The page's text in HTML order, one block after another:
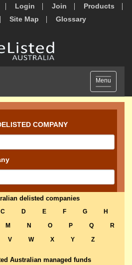
Login Join
Products
Site Map Glossary
Toggle
navigation
Menu
COMPANY
delisted companies
C D E F G
H
M N O P Q
R
V W X Y Z
Australian managed funds